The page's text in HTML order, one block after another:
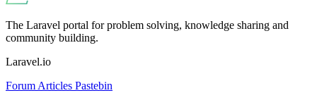
The Laravel portal for problem solving, knowledge sharing and
community building.
Laravel.io
Forum Articles Pastebin